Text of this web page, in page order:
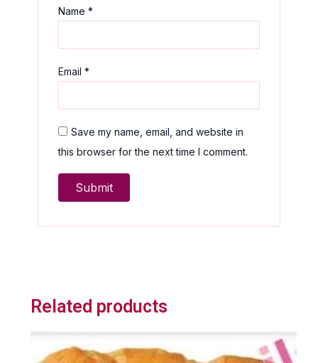
Name*
Email*
Save my name, email, and website in
this browser for the next time I comment.
Related products